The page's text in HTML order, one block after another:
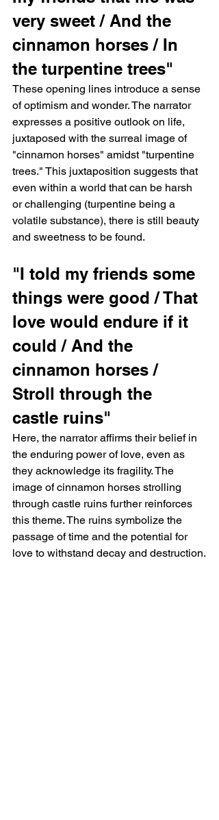
very sweet / And the
cinnamon horses / In
the turpentine trees"
These opening lines introduce a sense
of optimism and wonder. The narrator
expresses a positive outlook on life,
juxtaposed with the surreal image of
"cinnamon horses" amidst "turpentine
trees." This juxtaposition suggests that
even within a world that can be harsh
or challenging (turpentine being a
volatile substance), there is still beauty
and sweetness to be found.
"I told my friends some
things were good / That
love would endure if it
could / And the
cinnamon horses /
Stroll through the
castle ruins"
Here, the narrator affirms their belief in
the enduring power of love, even as
they acknowledge its fragility. The
image of cinnamon horses strolling
through castle ruins further reinforces
this theme. The ruins symbolize the
passage of time and the potential for
love to withstand decay and destruction.